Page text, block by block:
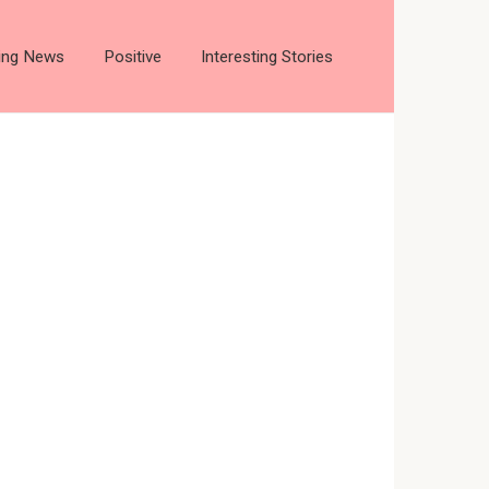
News Positive Interesting Stories